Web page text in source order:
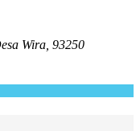
Wira, 93250